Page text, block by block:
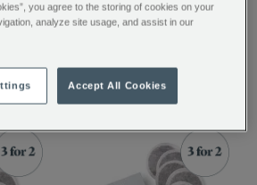
you agree to the storing of cookies on your
analyze site usage, and assist in our
Accept All Cookies